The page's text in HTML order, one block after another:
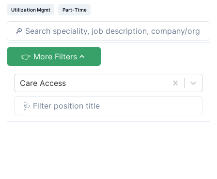
Utilization Mgmt Part-Time
👉 More Filters
Care Access